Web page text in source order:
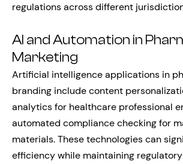
regulations across different
AI and Automation in
Marketing
Artificial intelligence applications in
branding include content
analytics for healthcare professional
automated compliance checking for
materials. These technologies can
efficiency while maintaining